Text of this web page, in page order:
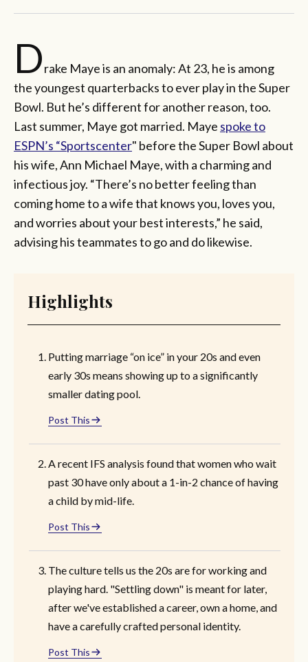
Drake Maye is an anomaly: At 23, he is among
the youngest quarterbacks to ever play in the Super
Bowl. But he’s different for another reason, too.
Last summer, Maye got married. Maye spoke to
ESPN’s “Sportscenter" before the Super Bowl about
his wife, Ann Michael Maye, with a charming and
infectious joy. “There’s no better feeling than
coming home to a wife that knows you, loves you,
and worries about your best interests,” he said,
advising his teammates to go and do likewise.
Highlights
Putting marriage “on ice” in your 20s and even
early 30s means showing up to a significantly
smaller dating pool.
Post This
A recent IFS analysis found that women who wait
past 30 have only about a 1-in-2 chance of having
a child by mid-life.
Post This
The culture tells us the 20s are for working and
playing hard. "Settling down" is meant for later,
after we've established a career, own a home, and
have a carefully crafted personal identity.
Post This